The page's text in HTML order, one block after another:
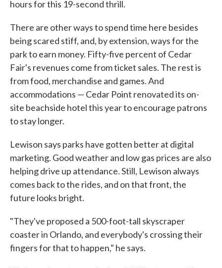
hours for this 19-second thrill.
There are other ways to spend time here besides
being scared stiff, and, by extension, ways for the
park to earn money. Fifty-five percent of Cedar
Fair's revenues come from ticket sales. The rest is
from food, merchandise and games. And
accommodations — Cedar Point renovated its on-
site beachside hotel this year to encourage patrons
to stay longer.
Lewison says parks have gotten better at digital
marketing. Good weather and low gas prices are also
helping drive up attendance. Still, Lewison always
comes back to the rides, and on that front, the
future looks bright.
"They've proposed a 500-foot-tall skyscraper
coaster in Orlando, and everybody's crossing their
fingers for that to happen," he says.